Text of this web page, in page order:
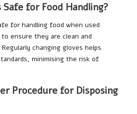
for Food Handling?
for handling food when used
ensure they are clean and
changing gloves helps
minimising the risk of
Procedure for Disposing